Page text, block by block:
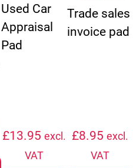
Used Car
Appraisal
Pad
£13.95 excl.
VAT
Trade sales
invoice pad
£8.95 excl.
VAT